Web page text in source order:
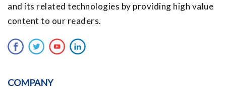
and its related technologies by providing high value
content to our readers.
COMPANY